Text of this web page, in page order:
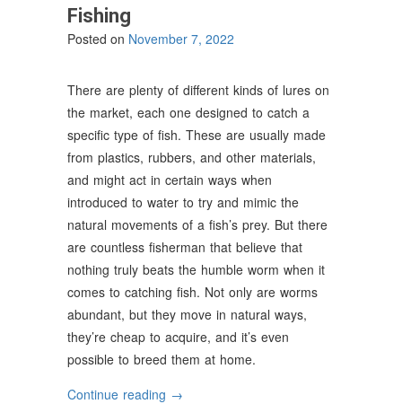
Fishing
Posted on November 7, 2022
There are plenty of different kinds of lures on
the market, each one designed to catch a
specific type of fish. These are usually made
from plastics, rubbers, and other materials,
and might act in certain ways when
introduced to water to try and mimic the
natural movements of a fish’s prey. But there
are countless fisherman that believe that
nothing truly beats the humble worm when it
comes to catching fish. Not only are worms
abundant, but they move in natural ways,
they’re cheap to acquire, and it’s even
possible to breed them at home.
Continue reading “The
→